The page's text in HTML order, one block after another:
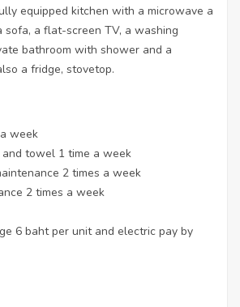
equipped kitchen with a microwave a
a flat-screen TV, a washing
bathroom with shower and a
a fridge, stovetop.
week
towel 1 time a week
2 times a week
2 times a week
6 baht per unit and electric pay by